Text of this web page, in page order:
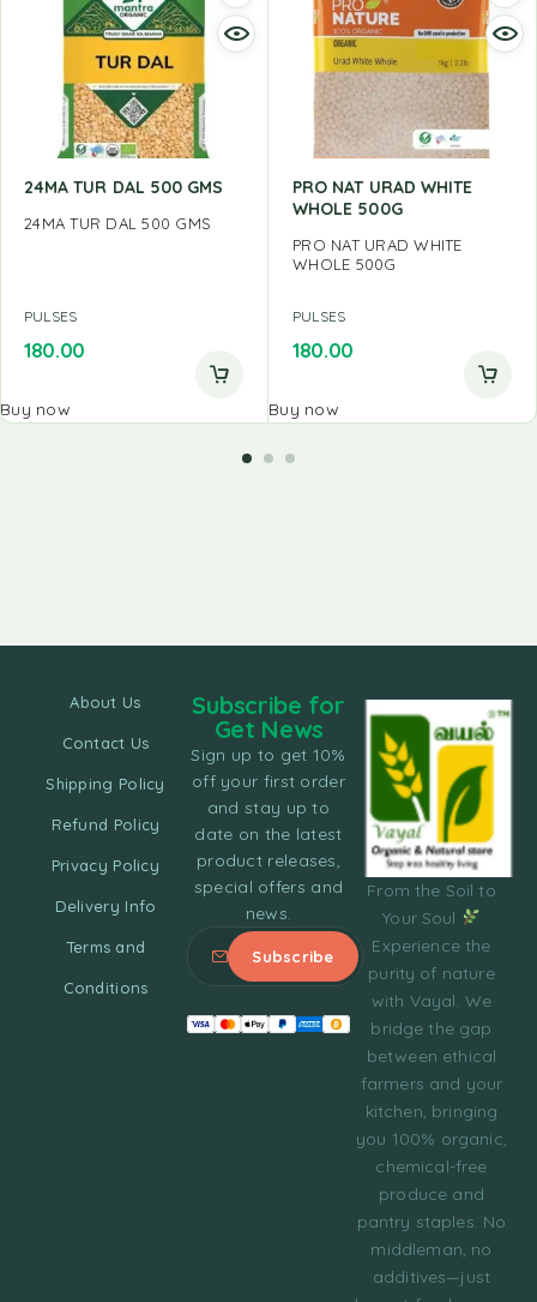
24MA TUR DAL 500 GMS
24MA TUR DAL 500 GMS
PULSES
180.00
Buy now
PRO NAT URAD WHITE
WHOLE 500G
PRO NAT URAD WHITE
WHOLE 500G
PULSES
180.00
Buy now
From the Soil to
Your Soul
Experience the
purity of nature
with Vayal. We
bridge the gap
between ethical
farmers and your
kitchen, bringing
you 100% organic,
chemical-free
produce and
pantry staples. No
middleman, no
additives—just
About Us
Contact Us
Shipping Policy
Refund Policy
Privacy Policy
Delivery Info
Terms and
Conditions
Subscribe for
Get News
Sign up to get 10%
off your first order
and stay up to
date on the latest
product releases,
special offers and
news.